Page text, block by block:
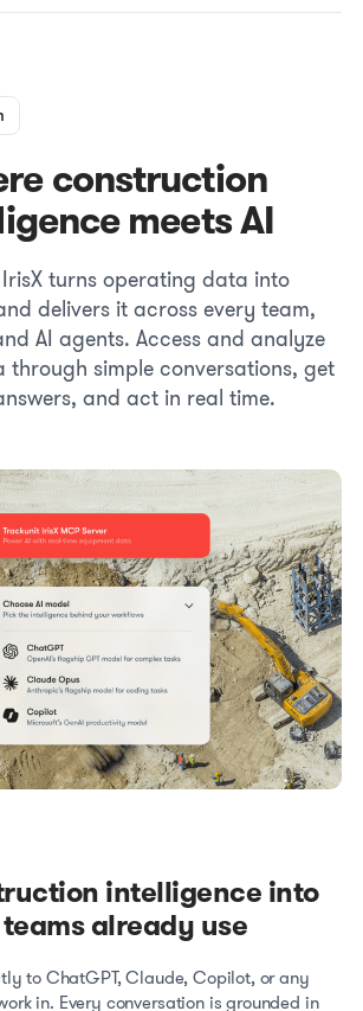
construction
meets AI
turns operating data into
delivers it across every team,
AI agents. Access and analyze
simple conversations, get
and act in real time.
intelligence into
already use
to ChatGPT, Claude, Copilot, or any
in. Every conversation is grounded in